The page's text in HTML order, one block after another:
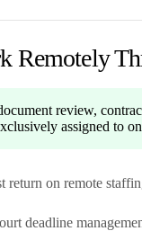
Remotely
review,
assigned to
return on remote
deadline